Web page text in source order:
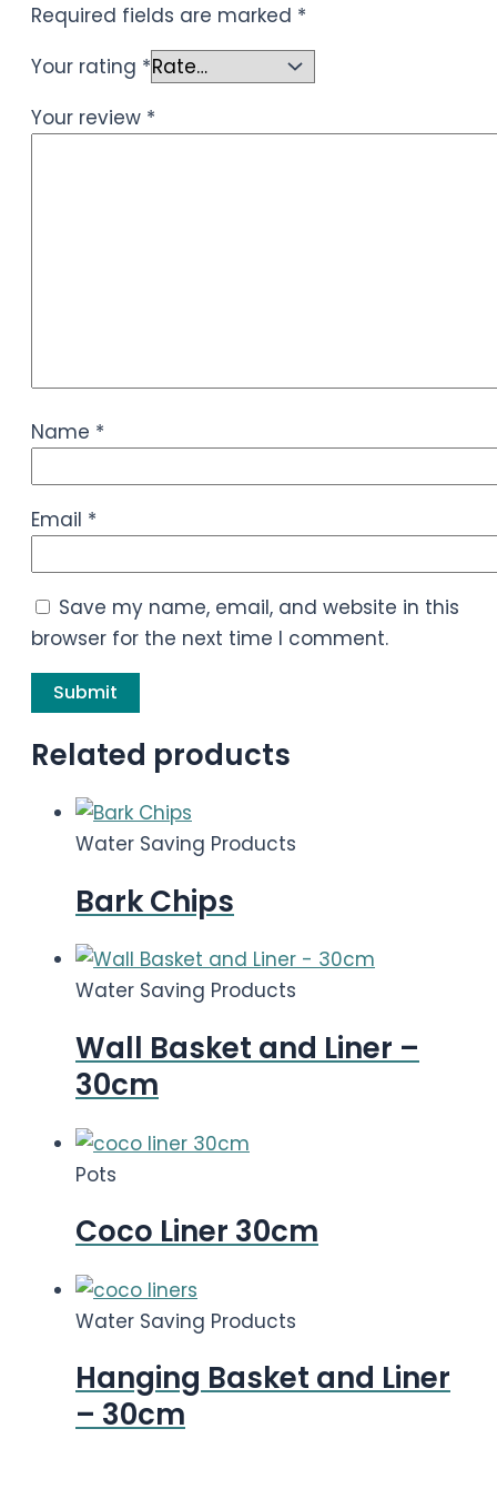
Required fields are marked *
Your rating *
Your review *
Name *
Email *
Save my name, email, and website in this
browser for the next time I comment.
Related products
Water Saving Products
Bark Chips
Water Saving Products
Wall Basket and Liner –
30cm
Pots
Coco Liner 30cm
Water Saving Products
Hanging Basket and Liner
– 30cm